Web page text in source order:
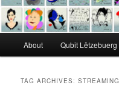
About Qubit Lëtzebuerg
TAG ARCHIVES:STREAMING